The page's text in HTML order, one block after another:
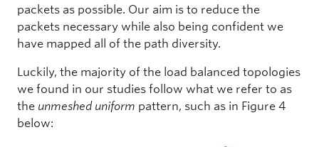
packets as possible. Our aim is to reduce the
packets necessary while also being confident we
have mapped all of the path diversity.
Luckily, the majority of the load balanced topologies
we found in our studies follow what we refer to as
the unmeshed uniform pattern, such as in Figure 4
below: